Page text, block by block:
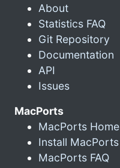
About
Statistics FAQ
Git Repository
Documentation
API
Issues
MacPorts
MacPorts Home
Install MacPorts
MacPorts FAQ